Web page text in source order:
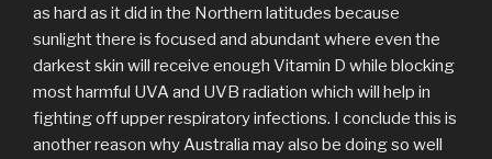
as hard as it did in the Northern latitudes because
sunlight there is focused and abundant where even the
darkest skin will receive enough Vitamin D while blocking
most harmful UVA and UVB radiation which will help in
fighting off upper respiratory infections. I conclude this is
another reason why Australia may also be doing so well